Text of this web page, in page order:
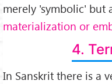
merely 'symbolic' but
materialization or
4.
In Sanskrit there is a